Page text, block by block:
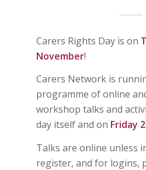
Carers Rights Day is on
November!
Carers Network is
programme of online
workshop talks and
day itself and on Friday
Talks are online unless
register, and for logins,